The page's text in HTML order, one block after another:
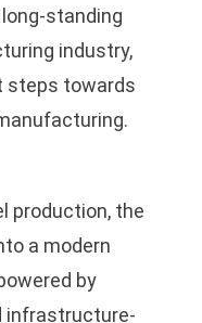
standing
industry,
steps towards
production, the
a modern
by
infrastructure-